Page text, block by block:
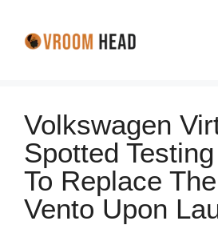
Volkswagen
Spotted
To Replace
Vento Upon